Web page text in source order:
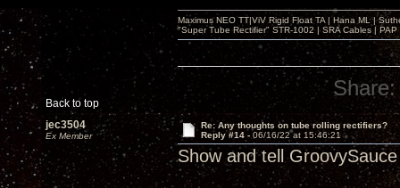
Back to top
Maximus NEO TT|ViV Rigid Float TA | Hana ML |
"Super Tube Rectifier" STR-1002 | SRA Cables |
Share:
jec3504
Ex Member
Re: Any thoughts on tube rolling rectifiers?
Reply #14 - 06/16/22 at 15:46:21
Show and tell GroovySauce